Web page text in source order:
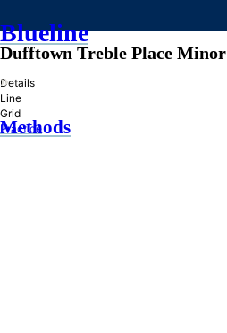
Blueline
»
Methods
Dufftown Treble Place Minor
Details
Line
Grid
Practice